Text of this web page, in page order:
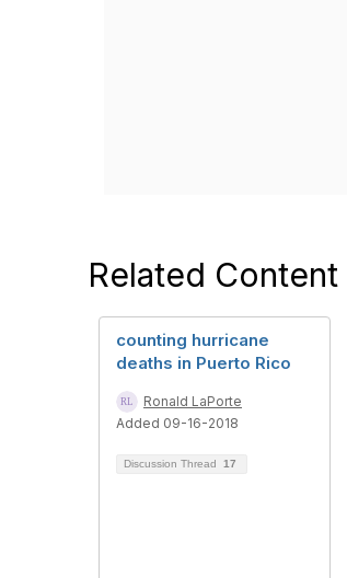
Related Content
counting hurricane
deaths in Puerto Rico
Ronald LaPorte
Added 09-16-2018
Discussion Thread 17